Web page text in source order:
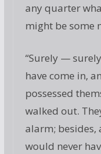
any quarter
might be some
“Surely —
have come in,
possessed
walked out.
alarm; besides,
would never